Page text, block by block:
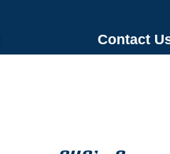
Contact